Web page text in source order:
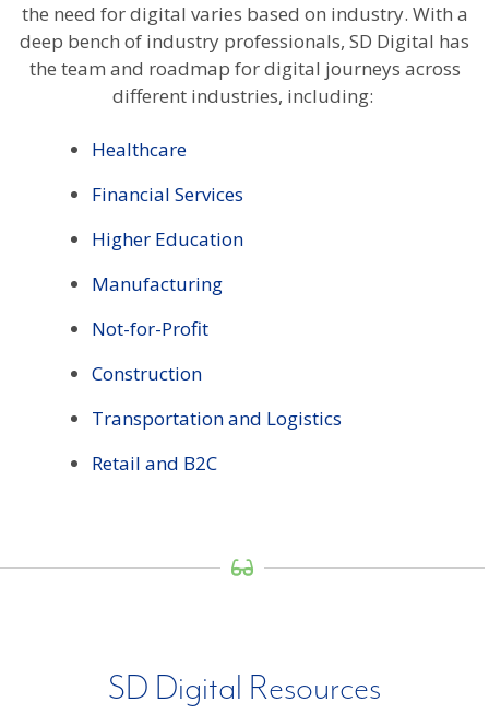
the need for digital varies based on industry. With a
deep bench of industry professionals, SD Digital has
the team and roadmap for digital journeys across
different industries, including:
Healthcare
Financial Services
Higher Education
Manufacturing
Not-for-Profit
Construction
Transportation and Logistics
Retail and B2C
SD Digital Resources